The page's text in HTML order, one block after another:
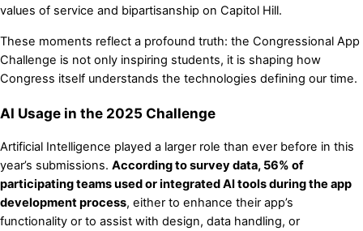
values of service and bipartisanship on Capitol Hill.
These moments reflect a profound truth: the Congressional App
Challenge is not only inspiring students, it is shaping how
Congress itself understands the technologies defining our time.
AI Usage in the 2025 Challenge
Artificial Intelligence played a larger role than ever before in this
year’s submissions. According to survey data, 56% of
participating teams used or integrated AI tools during the app
development process, either to enhance their app’s
functionality or to assist with design, data handling, or